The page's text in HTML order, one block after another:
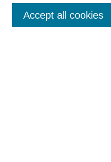
Browse
Accept all cookies